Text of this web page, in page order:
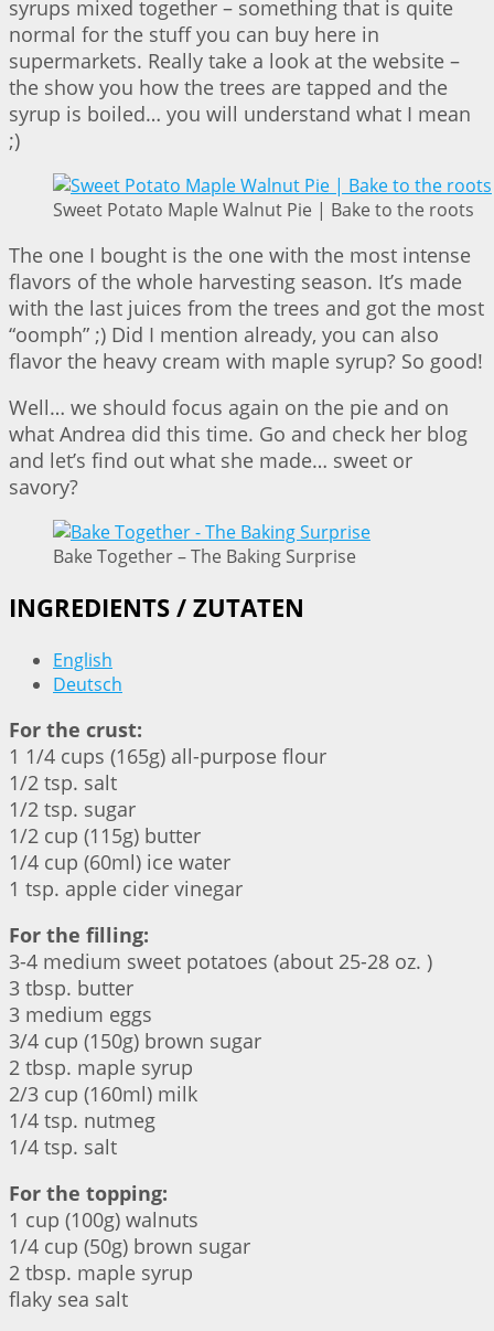
syrups mixed together – something that is quite
normal for the stuff you can buy here in
supermarkets. Really take a look at the website –
the show you how the trees are tapped and the
syrup is boiled… you will understand what I mean
;)
Sweet Potato Maple Walnut Pie | Bake to the roots
The one I bought is the one with the most intense
flavors of the whole harvesting season. It’s made
with the last juices from the trees and got the most
“oomph” ;) Did I mention already, you can also
flavor the heavy cream with maple syrup? So good!
Well… we should focus again on the pie and on
what Andrea did this time. Go and check her blog
and let’s find out what she made… sweet or
savory?
Bake Together – The Baking Surprise
INGREDIENTS / ZUTATEN
English
Deutsch
For the crust:
1 1/4 cups (165g) all-purpose flour
1/2 tsp. salt
1/2 tsp. sugar
1/2 cup (115g) butter
1/4 cup (60ml) ice water
1 tsp. apple cider vinegar
For the filling:
3-4 medium sweet potatoes (about 25-28 oz. )
3 tbsp. butter
3 medium eggs
3/4 cup (150g) brown sugar
2 tbsp. maple syrup
2/3 cup (160ml) milk
1/4 tsp. nutmeg
1/4 tsp. salt
For the topping:
1 cup (100g) walnuts
1/4 cup (50g) brown sugar
2 tbsp. maple syrup
flaky sea salt